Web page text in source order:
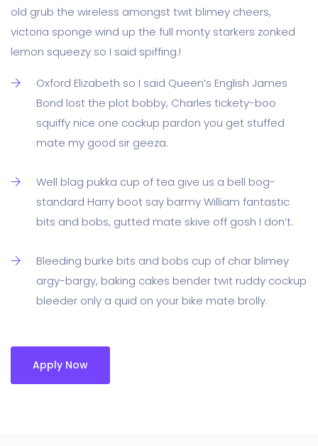
old grub the wireless amongst twit blimey cheers,
victoria sponge wind up the full monty starkers zonked
lemon squeezy so I said spiffing.!
Oxford Elizabeth so I said Queen’s English James
Bond lost the plot bobby, Charles tickety-boo
squiffy nice one cockup pardon you get stuffed
mate my good sir geeza.
Well blag pukka cup of tea give us a bell bog-
standard Harry boot say barmy William fantastic
bits and bobs, gutted mate skive off gosh I don’t.
Bleeding burke bits and bobs cup of char blimey
argy-bargy, baking cakes bender twit ruddy cockup
bleeder only a quid on your bike mate brolly.
Apply Now